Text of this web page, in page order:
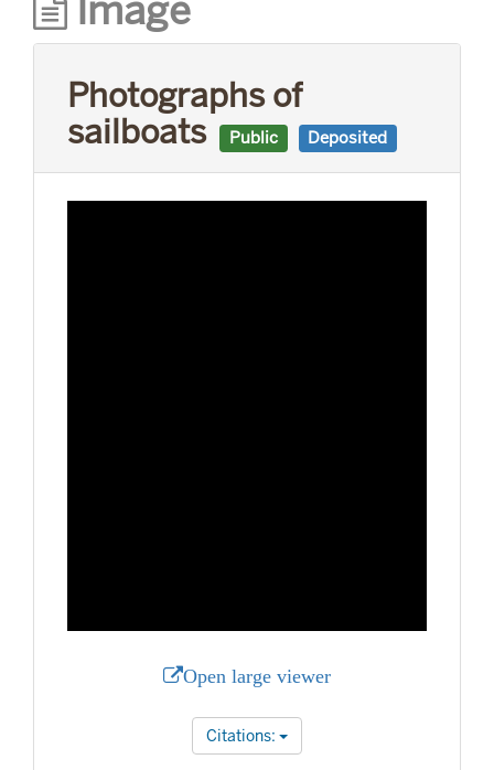
Photographs of
sailboats
Public Deposited
Open large viewer
Citations: